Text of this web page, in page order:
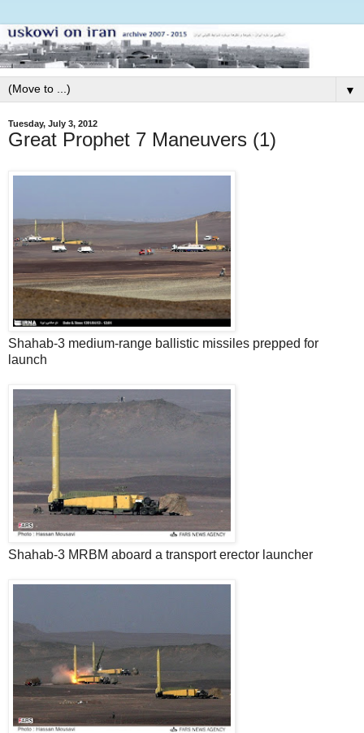
▼
Tuesday, July 3, 2012
Great Prophet 7 Maneuvers (1)
Shahab-3 medium-range ballistic missiles prepped for
launch
Shahab-3 MRBM aboard a transport erector launcher